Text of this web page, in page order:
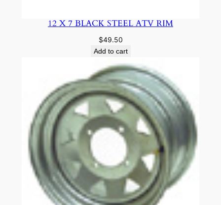
12 X 7 BLACK STEEL ATV RIM
$49.50
Add to cart